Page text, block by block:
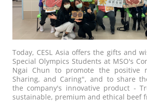
Today, CESL Asia offers the gifts and
Special Olympics Students at MSO's
Ngai Chun to promote the positive
Sharing, and Caring", and to share
the company's innovative product -
sustainable, premium and ethical beef